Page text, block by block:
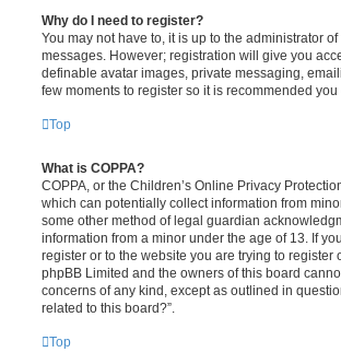
Why do I need to register?
You may not have to, it is up to the administrator
messages. However; registration will give you
definable avatar images, private messaging,
few moments to register so it is recommended you
Top
What is COPPA?
COPPA, or the Children’s Online Privacy
which can potentially collect information from
some other method of legal guardian
information from a minor under the age of 13. If
register or to the website you are trying to
phpBB Limited and the owners of this board
concerns of any kind, except as outlined in
related to this board?”.
Top